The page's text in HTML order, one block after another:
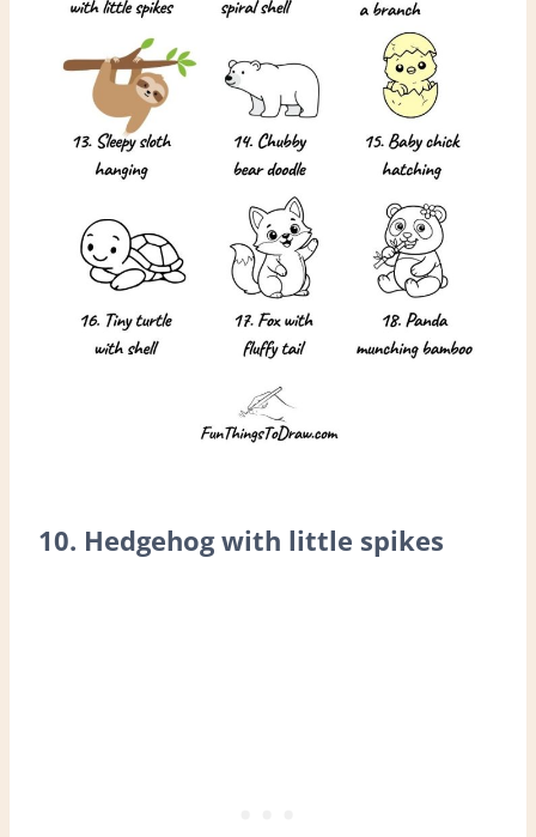
10. Hedgehog with little spikes